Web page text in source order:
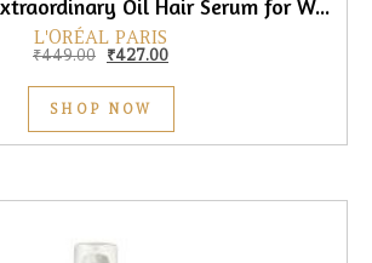
L’Oreal Paris Extraordinary Oil Hair Serum for Women & Men, 100ml
L'ORÉAL PARIS
₹449.00 Original price was: ₹449.00.
₹427.00Current price is: ₹427.00.
SHOP NOW